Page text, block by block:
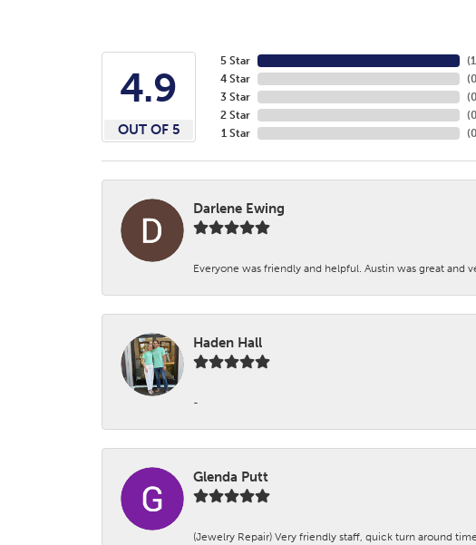
4.9
OUT OF 5
5 Star
4 Star
3 Star
2 Star
1 Star
(
(0
(0
(0
(0
Darlene Ewing
Everyone was friendly and helpful. Austin was great and
Haden Hall
-
Glenda Putt
(Jewelry Repair) Very friendly staff, quick turn around